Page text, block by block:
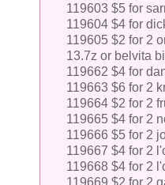
119603 $5 for
119604 $4 for
119605 $2 for 2
13.7z or belvita
119662 $4 for
119663 $6 for 2
119664 $2 for 2
119665 $4 for 2
119666 $5 for 2
119667 $4 for 2
119668 $4 for 2
119669 $2 for 2